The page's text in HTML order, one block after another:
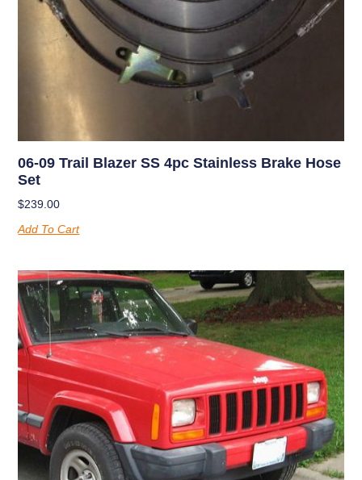
06-09 Trail Blazer SS 4pc Stainless Brake Hose
Set
$239.00
Add To Cart